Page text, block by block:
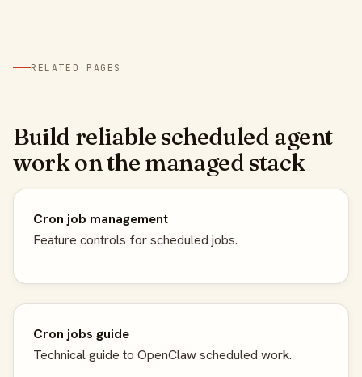
RELATED PAGES
Build reliable scheduled agent
work on the managed stack
Cron job management
Feature controls for scheduled jobs.
Cron jobs guide
Technical guide to OpenClaw scheduled work.